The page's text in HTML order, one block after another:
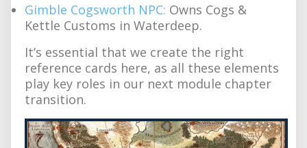
Gimble Cogsworth NPC: Owns Cogs &
Kettle Customs in Waterdeep.
It’s essential that we create the right
reference cards here, as all these elements
play key roles in our next module chapter
transition.